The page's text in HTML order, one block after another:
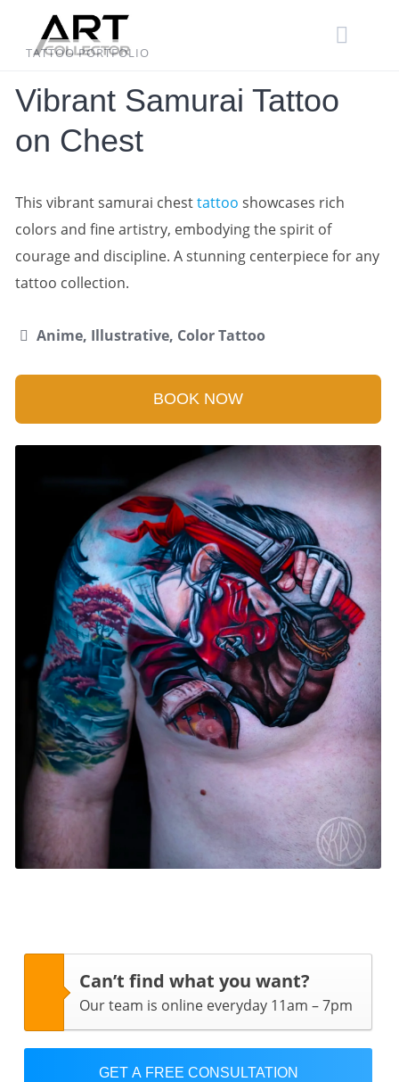
contentTATTOO PORTFOLIO
Vibrant Samurai Tattoo
on Chest
This vibrant samurai chesttattoo showcases rich
colors and fine artistry, embodying the spirit of
courage and discipline. A stunning centerpiece for any
tattoo collection.
Anime, Illustrative, Color Tattoo
BOOK NOW
Can’t find what you want?
Our team is online everyday 11am – 7pm
GET A FREE CONSULTATION